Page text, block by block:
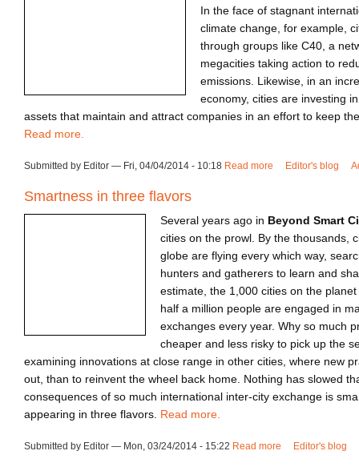
In the face of stagnant
climate change, for example,
through groups like C40, a
megacities taking action to
emissions. Likewise, in an
economy, cities are investing
assets that maintain and attract companies in an effort to keep
Read more.
Submitted by Editor — Fri, 04/04/2014 - 10:18 Read more about Frontier
Editor's blog
Smartness in three flavors
Several years ago in Beyond Smart
cities on the prowl. By the thousands,
globe are flying every which way,
hunters and gatherers to learn and
estimate, the 1,000 cities on the
half a million people are engaged in
exchanges every year. Why so much
cheaper and less risky to pick up the
examining innovations at close range in other cities, where new
out, than to reinvent the wheel back home. Nothing has slowed
consequences of so much international inter-city exchange is
appearing in three flavors. Read more.
Submitted by Editor — Mon, 03/24/2014 - 15:22 Read more about
Editor's blog